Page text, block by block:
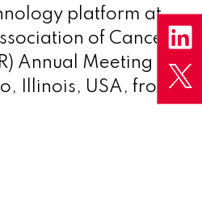
platform at
of Cancer
Annual Meeting
Illinois, USA, from